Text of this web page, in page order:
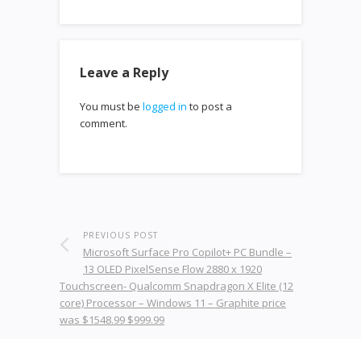
Leave a Reply
You must be logged in to post a
comment.
PREVIOUS POST
Microsoft Surface Pro Copilot+ PC Bundle –
13 OLED PixelSense Flow 2880 x 1920
Touchscreen- Qualcomm Snapdragon X Elite (12
core) Processor – Windows 11 – Graphite price
was $1548.99 $999.99